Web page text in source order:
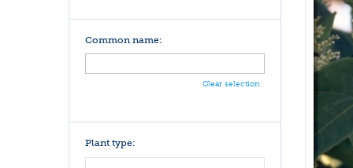
Common name:
Clear selection
Plant type: